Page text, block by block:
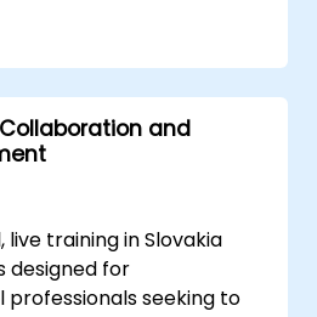
manage projects.
using shared
real-time editing.
techniques to optimize
and
training in Slovakia
designed for
seeking to